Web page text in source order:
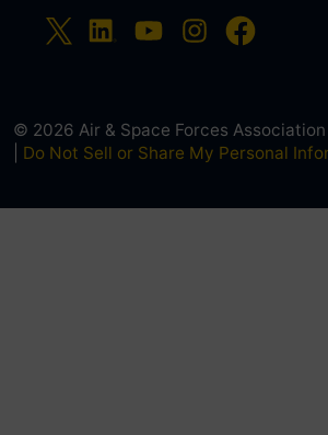
© 2026 Air & Space Forces Association
Do Not Sell or Share My Personal